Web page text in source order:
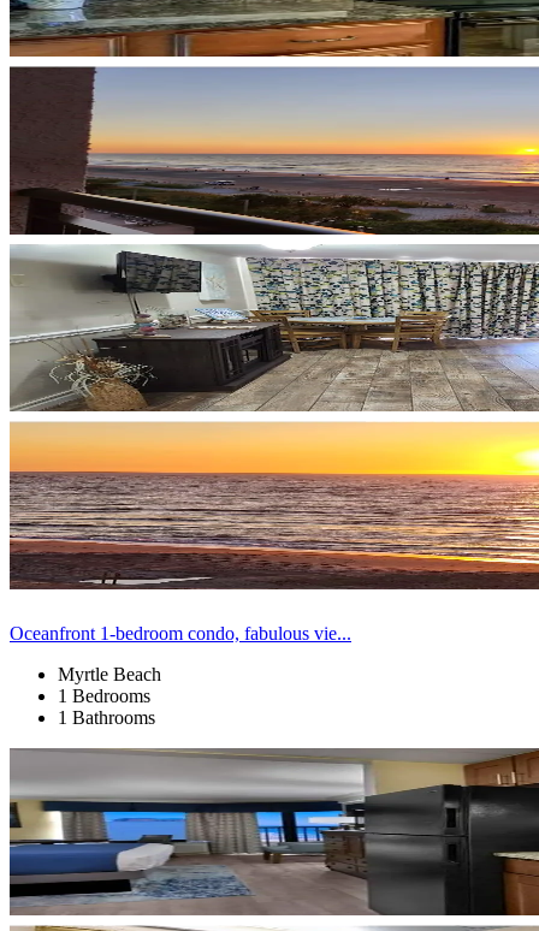
Oceanfront 1-bedroom condo, fabulous vie...
Myrtle Beach
1 Bedrooms
1 Bathrooms